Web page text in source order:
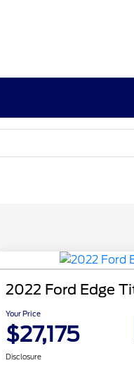
2022 Ford Edge
Your Price
$27,175
Disclosure